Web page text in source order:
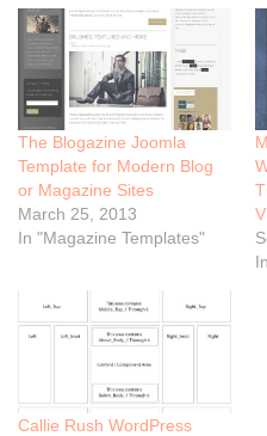
The Blogazine Joomla
Template for Modern Blog
or Magazine Sites
March 25, 2013
In "Magazine Templates"
Callie Rush WordPress